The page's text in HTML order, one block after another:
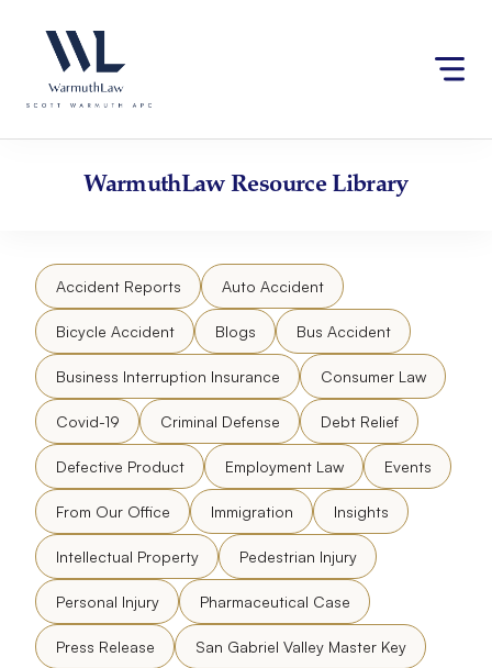
website
an
accessibility
content
WarmuthLawResource Library
Accident Reports Auto Accident
Bicycle Accident Blogs Bus Accident
Business Interruption Insurance Consumer Law
Covid-19 Criminal Defense Debt Relief
Defective Product Employment Law Events
From Our Office Immigration Insights
Intellectual Property Pedestrian Injury
Personal Injury Pharmaceutical Case
Press Release San Gabriel Valley Master Key